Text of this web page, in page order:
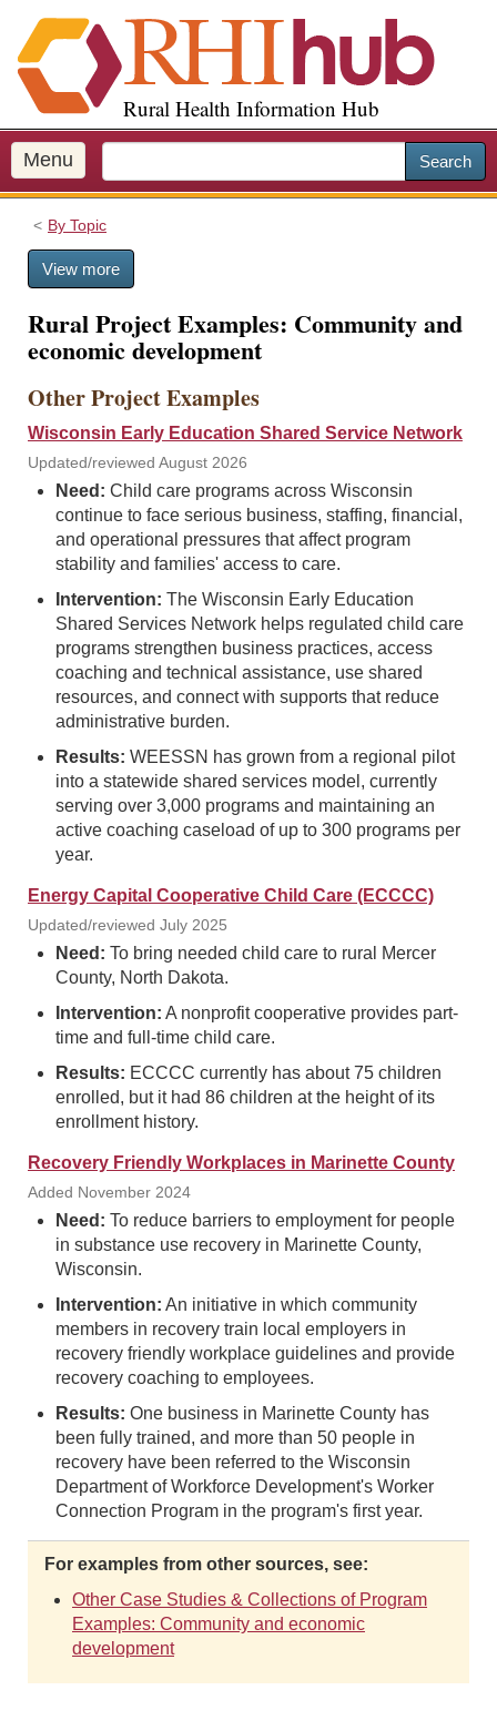
i
p
o
m
a
Rural Health Information Hub
Menu Search
By Topic
View more
Rural Project Examples: Community and
economic development
Other Project Examples
Wisconsin Early Education Shared Service Network
Updated/reviewed August 2026
Need: Child care programs across Wisconsin
continue to face serious business, staffing, financial,
and operational pressures that affect program
stability and families' access to care.
Intervention: The Wisconsin Early Education
Shared Services Network helps regulated child care
programs strengthen business practices, access
coaching and technical assistance, use shared
resources, and connect with supports that reduce
administrative burden.
Results: WEESSN has grown from a regional pilot
into a statewide shared services model, currently
serving over 3,000 programs and maintaining an
active coaching caseload of up to 300 programs per
year.
Energy Capital Cooperative Child Care (ECCCC)
Updated/reviewed July 2025
Need: To bring needed child care to rural Mercer
County, North Dakota.
Intervention: A nonprofit cooperative provides part-
time and full-time child care.
Results: ECCCC currently has about 75 children
enrolled, but it had 86 children at the height of its
enrollment history.
Recovery Friendly Workplaces in Marinette County
Added November 2024
Need: To reduce barriers to employment for people
in substance use recovery in Marinette County,
Wisconsin.
Intervention: An initiative in which community
members in recovery train local employers in
recovery friendly workplace guidelines and provide
recovery coaching to employees.
Results: One business in Marinette County has
been fully trained, and more than 50 people in
recovery have been referred to the Wisconsin
Department of Workforce Development's Worker
Connection Program in the program's first year.
For examples from other sources, see:
Other Case Studies & Collections of Program
Examples: Community and economic
development